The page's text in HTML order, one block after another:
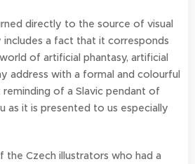
directly to the source of visual
includes a fact that it corresponds
of artificial phantasy, artificial
address with a formal and colourful
of a Slavic pendant of
as it is presented to us especially
the Czech illustrators who had a